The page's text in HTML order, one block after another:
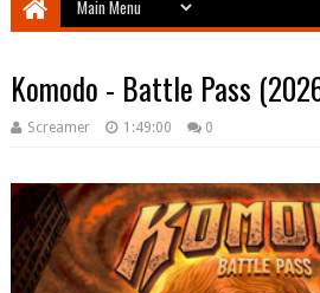
Komodo - Battle Pass
Screamer 1:49:00 0